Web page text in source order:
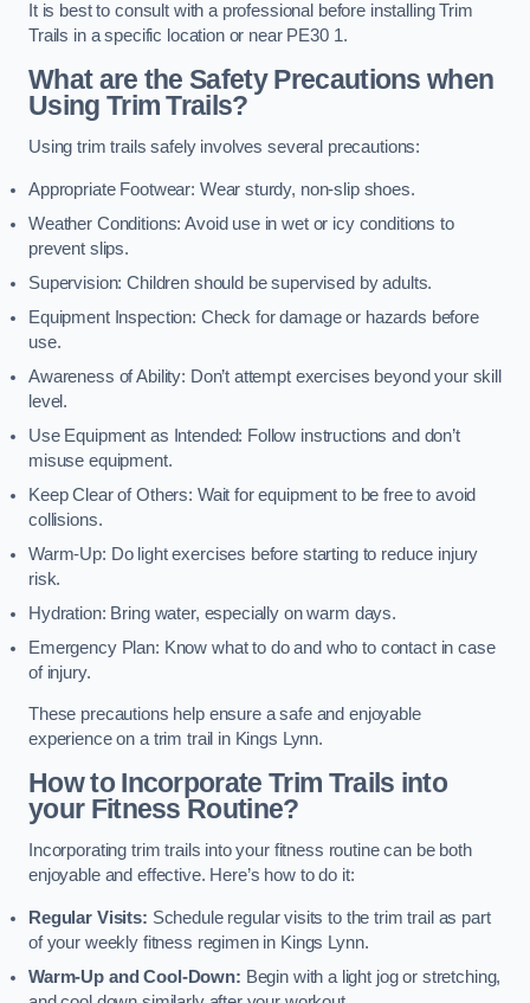
It is best to consult with a professional before installing Trim
Trails in a specific location or near PE30 1.
What are the Safety Precautions when
Using Trim Trails?
Using trim trails safely involves several precautions:
Appropriate Footwear: Wear sturdy, non-slip shoes.
Weather Conditions: Avoid use in wet or icy conditions to
prevent slips.
Supervision: Children should be supervised by adults.
Equipment Inspection: Check for damage or hazards before
use.
Awareness of Ability: Don’t attempt exercises beyond your skill
level.
Use Equipment as Intended: Follow instructions and don’t
misuse equipment.
Keep Clear of Others: Wait for equipment to be free to avoid
collisions.
Warm-Up: Do light exercises before starting to reduce injury
risk.
Hydration: Bring water, especially on warm days.
Emergency Plan: Know what to do and who to contact in case
of injury.
These precautions help ensure a safe and enjoyable
experience on a trim trail in Kings Lynn.
How to Incorporate Trim Trails into
your Fitness Routine?
Incorporating trim trails into your fitness routine can be both
enjoyable and effective. Here’s how to do it:
Regular Visits: Schedule regular visits to the trim trail as part
of your weekly fitness regimen in Kings Lynn.
Warm-Up and Cool-Down: Begin with a light jog or stretching,